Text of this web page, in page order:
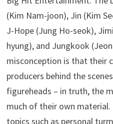
(Kim Nam-joon), Jin (Kim
J-Hope (Jung Ho-seok),
hyung), and Jungkook
misconception is that their
producers behind the
figureheads – in truth, the
much of their own
topics such as personal